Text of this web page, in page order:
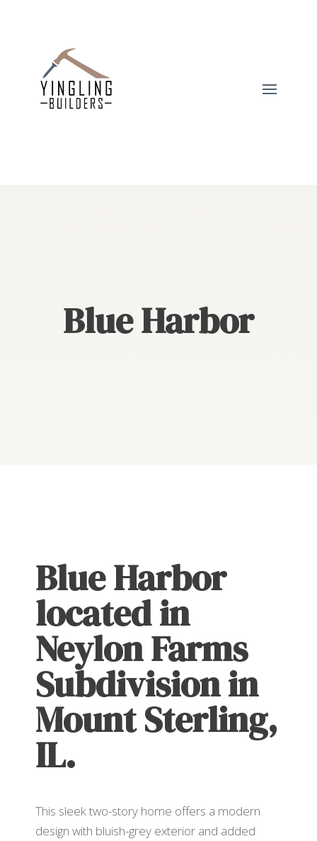
Blue Harbor
Blue Harbor
located in
Neylon Farms
Subdivision in
Mount Sterling,
IL.
This sleek two-story home offers a modern
design with bluish-grey exterior and added